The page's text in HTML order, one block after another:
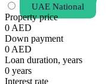
UAE National
Property price
0 AED
Down payment
0 AED
Loan duration, years
0 years
Interest rate